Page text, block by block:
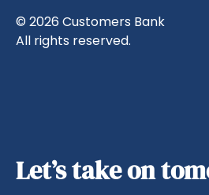
© 2026 Customers Bank
All rights reserved.
Let’s take on